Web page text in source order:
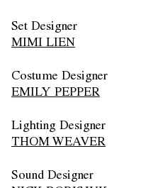
Set Designer
MIMI LIEN
Costume Designer
EMILY PEPPER
Lighting Designer
THOM WEAVER
Sound Designer